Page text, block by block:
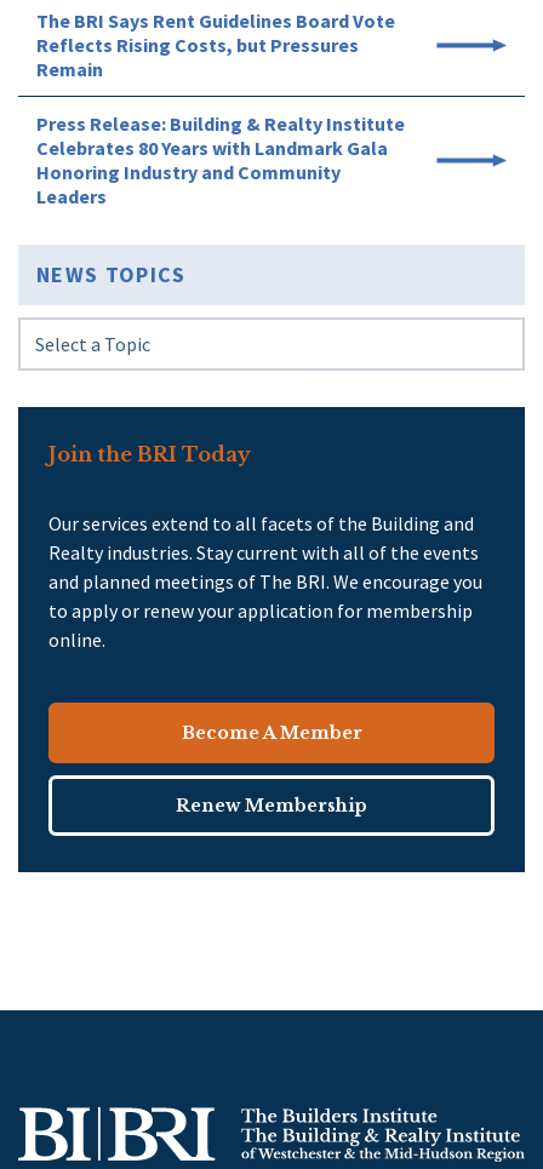
The BRI Says Rent Guidelines Board Vote
Reflects Rising Costs, but Pressures
Remain
Press Release: Building & Realty Institute
Celebrates 80 Years with Landmark Gala
Honoring Industry and Community
Leaders
NEWS TOPICS
Join the BRI Today
Our services extend to all facets of the Building and
Realty industries. Stay current with all of the events
and planned meetings of The BRI. We encourage you
to apply or renew your application for membership
online.
Become A Member
Renew Membership